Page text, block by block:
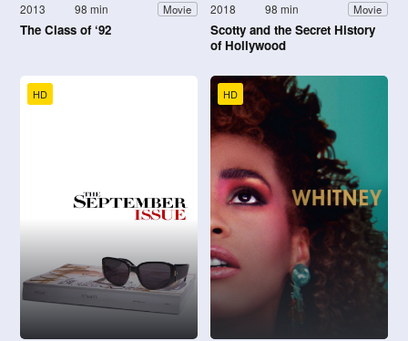
2013 98 min Movie
The Class of ‘92
2018 98 min Movie
Scotty and the Secret History
of Hollywood
HD HD